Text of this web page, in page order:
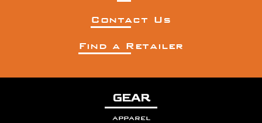
Contact Us
Find a Retailer
GEAR
apparel